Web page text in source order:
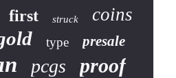
first struck coins
type presale
pcgs proof